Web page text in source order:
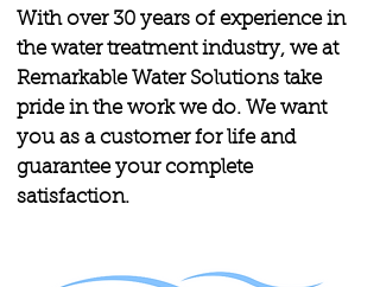
With over 30 years of experience in
the water treatment industry, we at
Remarkable Water Solutions take
pride in the work we do. We want
you as a customer for life and
guarantee your complete
satisfaction.